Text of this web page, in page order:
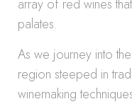
array of red wines
palates.
As we journey into
region steeped in
winemaking